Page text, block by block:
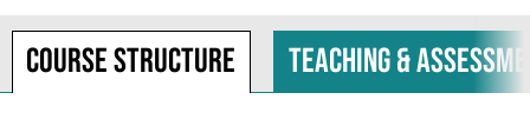
Course structure Teaching &